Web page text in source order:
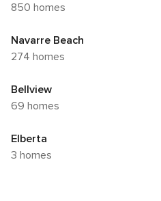
850 homes
Navarre Beach
274 homes
Bellview
69 homes
Elberta
3 homes